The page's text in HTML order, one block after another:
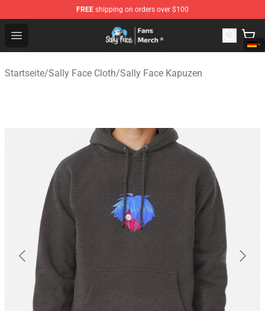
FREE shipping on orders over $100
Open menu
Sally Face Store - Official Sally Face Merchandise Shop
Startseite/Sally Face Cloth/Sally Face Kapuzen